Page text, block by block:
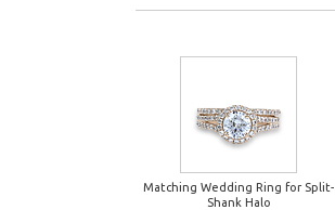
Matching Wedding Ring for Split-
Shank Halo